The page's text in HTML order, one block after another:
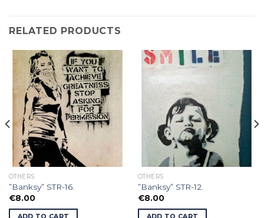
RELATED PRODUCTS
OTHERS
”Banksy” STR-16.
€8.00
ADD TO CART
OTHERS
”Banksy” STR-12.
€8.00
ADD TO CART